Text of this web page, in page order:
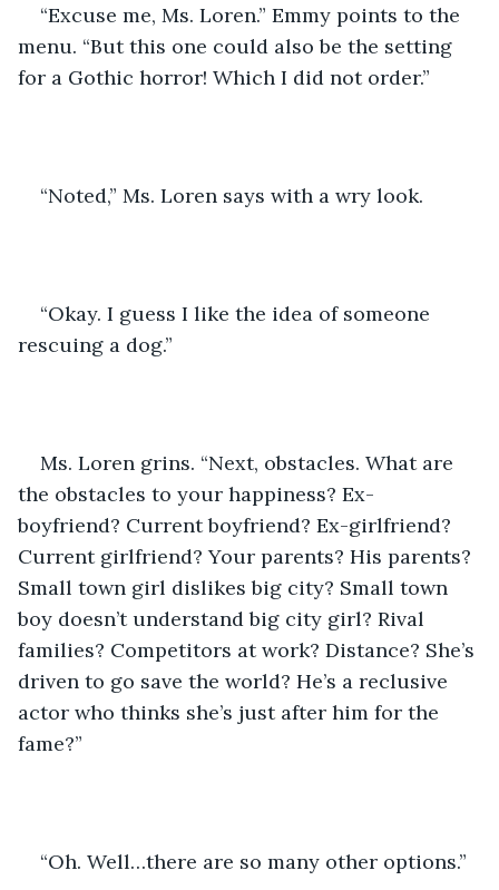
“Excuse me, Ms. Loren.” Emmy points to the
menu. “But this one could also be the setting
for a Gothic horror! Which I did not order.”
“Noted,” Ms. Loren says with a wry look.
“Okay. I guess I like the idea of someone
rescuing a dog.”
Ms. Loren grins. “Next, obstacles. What are
the obstacles to your happiness? Ex-
boyfriend? Current boyfriend? Ex-girlfriend?
Current girlfriend? Your parents? His parents?
Small town girl dislikes big city? Small town
boy doesn’t understand big city girl? Rival
families? Competitors at work? Distance? She’s
driven to go save the world? He’s a reclusive
actor who thinks she’s just after him for the
fame?”
“Oh. Well…there are so many other options.”